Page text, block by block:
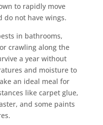
to rapidly move
do not have wings.
in bathrooms,
crawling along the
a year without
and moisture to
an ideal meal for
like carpet glue,
and some paints